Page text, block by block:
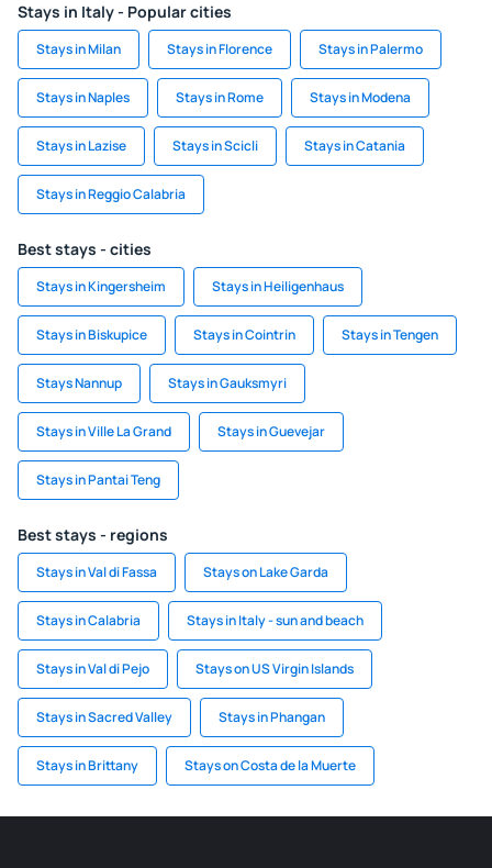
Stays in Italy - Popular cities
Stays in Milan Stays in Florence Stays in Palermo
Stays in Naples Stays in Rome Stays in Modena
Stays in Lazise Stays in Scicli Stays in Catania
Stays in Reggio Calabria
Best stays - cities
Stays in Kingersheim Stays in Heiligenhaus
Stays in Biskupice Stays in Cointrin Stays in Tengen
Stays Nannup Stays in Gauksmyri
Stays in Ville La Grand Stays in Guevejar
Stays in Pantai Teng
Best stays - regions
Stays in Val di Fassa Stays on Lake Garda
Stays in Calabria Stays in Italy - sun and beach
Stays in Val di Pejo Stays on US Virgin Islands
Stays in Sacred Valley Stays in Phangan
Stays in Brittany Stays on Costa de la Muerte